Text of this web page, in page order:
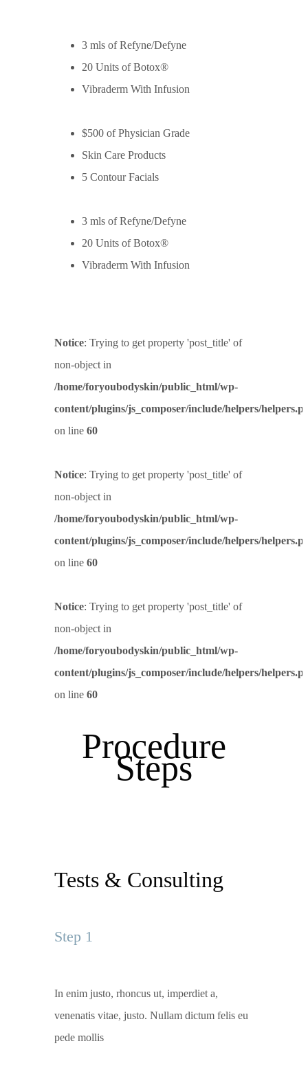
3 mls of Refyne/Defyne
20 Units of Botox®
Vibraderm With Infusion
$500 of Physician Grade
Skin Care Products
5 Contour Facials
3 mls of Refyne/Defyne
20 Units of Botox®
Vibraderm With Infusion
Notice: Trying to get property 'post_title' of
non-object in
/home/foryoubodyskin/public_html/wp-
content/plugins/js_composer/include/helpers/
on line 60
Notice: Trying to get property 'post_title' of
non-object in
/home/foryoubodyskin/public_html/wp-
content/plugins/js_composer/include/helpers/
on line 60
Notice: Trying to get property 'post_title' of
non-object in
/home/foryoubodyskin/public_html/wp-
content/plugins/js_composer/include/helpers/
on line 60
Procedure
Steps
Tests & Consulting
Step 1
In enim justo, rhoncus ut, imperdiet a,
venenatis vitae, justo. Nullam dictum felis eu
pede mollis